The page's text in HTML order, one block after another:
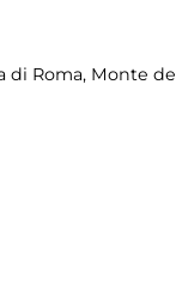
Roma, Monte